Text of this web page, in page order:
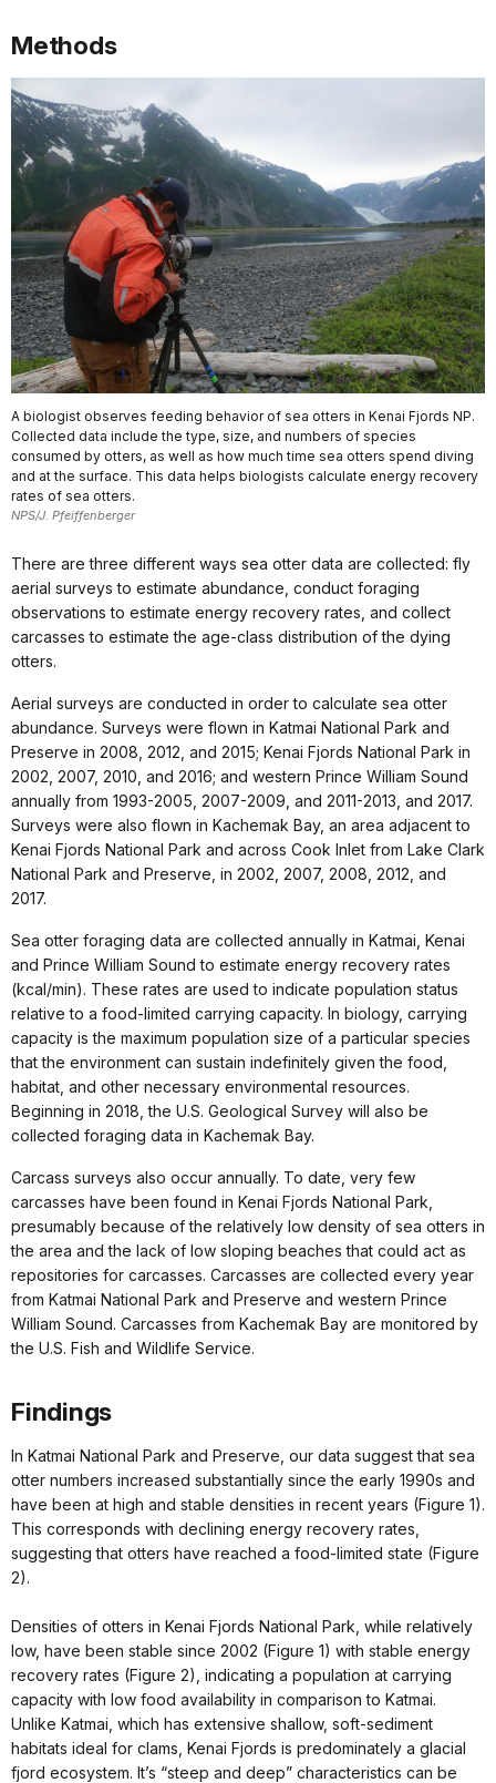
Methods
A biologist observes feeding behavior of sea otters in Kenai Fjords NP.
Collected data include the type, size, and numbers of species
consumed by otters, as well as how much time sea otters spend diving
and at the surface. This data helps biologists calculate energy recovery
rates of sea otters.
NPS/J. Pfeiffenberger
There are three different ways sea otter data are collected: fly
aerial surveys to estimate abundance, conduct foraging
observations to estimate energy recovery rates, and collect
carcasses to estimate the age-class distribution of the dying
otters.
Aerial surveys are conducted in order to calculate sea otter
abundance. Surveys were flown in Katmai National Park and
Preserve in 2008, 2012, and 2015; Kenai Fjords National Park in
2002, 2007, 2010, and 2016; and western Prince William Sound
annually from 1993-2005, 2007-2009, and 2011-2013, and 2017.
Surveys were also flown in Kachemak Bay, an area adjacent to
Kenai Fjords National Park and across Cook Inlet from Lake Clark
National Park and Preserve, in 2002, 2007, 2008, 2012, and
2017.
Sea otter foraging data are collected annually in Katmai, Kenai
and Prince William Sound to estimate energy recovery rates
(kcal/min). These rates are used to indicate population status
relative to a food-limited carrying capacity. In biology, carrying
capacity is the maximum population size of a particular species
that the environment can sustain indefinitely given the food,
habitat, and other necessary environmental resources.
Beginning in 2018, the U.S. Geological Survey will also be
collected foraging data in Kachemak Bay.
Carcass surveys also occur annually. To date, very few
carcasses have been found in Kenai Fjords National Park,
presumably because of the relatively low density of sea otters in
the area and the lack of low sloping beaches that could act as
repositories for carcasses. Carcasses are collected every year
from Katmai National Park and Preserve and western Prince
William Sound. Carcasses from Kachemak Bay are monitored by
the U.S. Fish and Wildlife Service.
Findings
In Katmai National Park and Preserve, our data suggest that sea
otter numbers increased substantially since the early 1990s and
have been at high and stable densities in recent years (Figure 1).
This corresponds with declining energy recovery rates,
suggesting that otters have reached a food-limited state (Figure
2).
Densities of otters in Kenai Fjords National Park, while relatively
low, have been stable since 2002 (Figure 1) with stable energy
recovery rates (Figure 2), indicating a population at carrying
capacity with low food availability in comparison to Katmai.
Unlike Katmai, which has extensive shallow, soft-sediment
habitats ideal for clams, Kenai Fjords is predominately a glacial
fjord ecosystem. It’s “steep and deep” characteristics can be